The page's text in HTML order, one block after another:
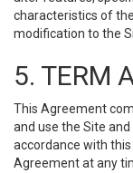
characteristics of
modification to the
5. TERM
This Agreement
and use the Site
accordance with
Agreement at any